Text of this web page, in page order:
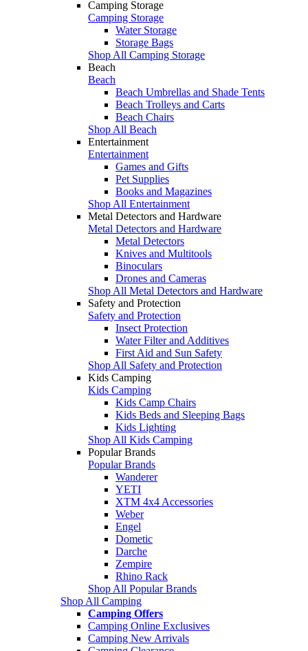
Camping Storage
Camping Storage
Water Storage
Storage Bags
Shop All Camping Storage
Beach
Beach
Beach Umbrellas and Shade Tents
Beach Trolleys and Carts
Beach Chairs
Shop All Beach
Entertainment
Entertainment
Games and Gifts
Pet Supplies
Books and Magazines
Shop All Entertainment
Metal Detectors and Hardware
Metal Detectors and Hardware
Metal Detectors
Knives and Multitools
Binoculars
Drones and Cameras
Shop All Metal Detectors and Hardware
Safety and Protection
Safety and Protection
Insect Protection
Water Filter and Additives
First Aid and Sun Safety
Shop All Safety and Protection
Kids Camping
Kids Camping
Kids Camp Chairs
Kids Beds and Sleeping Bags
Kids Lighting
Shop All Kids Camping
Popular Brands
Popular Brands
Wanderer
YETI
XTM 4x4 Accessories
Weber
Engel
Dometic
Darche
Zempire
Rhino Rack
Shop All Popular Brands
Shop All Camping
Camping Offers
Camping Online Exclusives
Camping New Arrivals